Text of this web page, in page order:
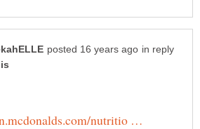
in reply
nutritio …